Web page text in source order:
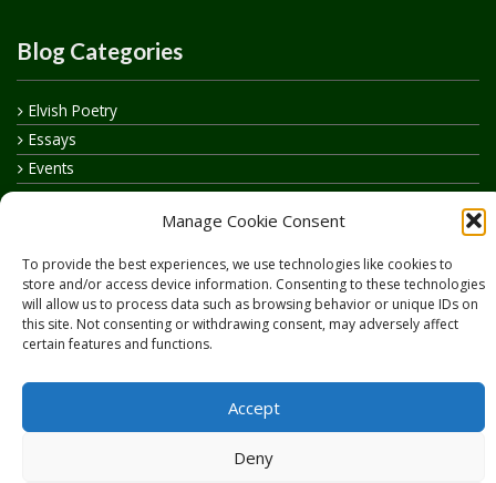
Manage Cookie Consent
To provide the best experiences, we use technologies like cookies to
store and/or access device information. Consenting to these technologies
will allow us to process data such as browsing behavior or unique IDs on
this site. Not consenting or withdrawing consent, may adversely affect
certain features and functions.
Accept
Deny
Blog Categories
Elvish Poetry
Essays
Events
How to say…
Realelvish Academy News
Realelvish News
Realelvish Store News
Your Name in Elvish
RealElvish.net